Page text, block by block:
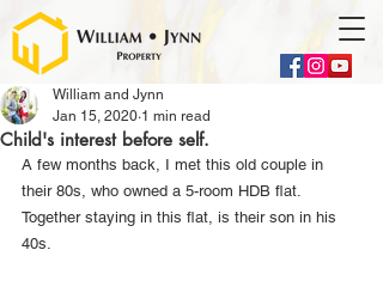
Child's interest before self.
William and Jynn
Jan 15, 2020 1 min read
A few months back, I met this old couple in
their 80s, who owned a 5-room HDB flat.
Together staying in this flat, is their son in his
40s.